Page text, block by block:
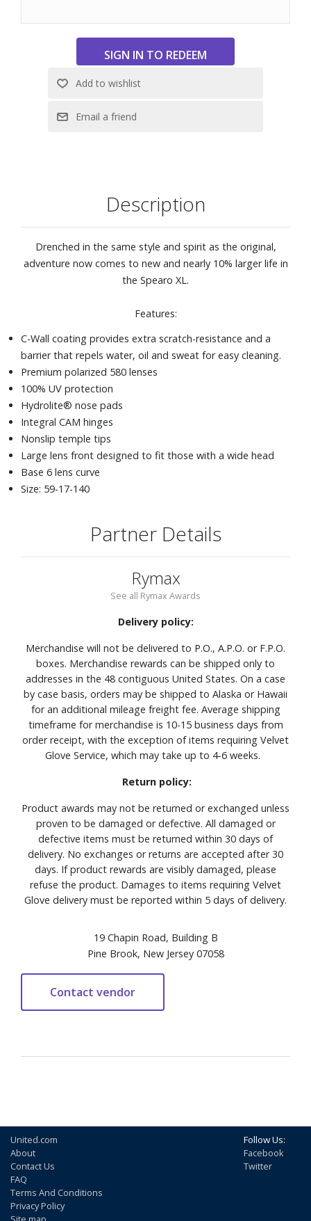
Description
Drenched in the same style and spirit as the original,
adventure now comes to new and nearly 10% larger life in
the Spearo XL.
Features:
C-Wall coating provides extra scratch-resistance and a
barrier that repels water, oil and sweat for easy cleaning.
Premium polarized 580 lenses
100% UV protection
Hydrolite® nose pads
Integral CAM hinges
Nonslip temple tips
Large lens front designed to fit those with a wide head
Base 6 lens curve
Size: 59-17-140
Partner Details
Rymax
See all Rymax Awards
Delivery policy:
Merchandise will not be delivered to P.O., A.P.O. or F.P.O.
boxes. Merchandise rewards can be shipped only to
addresses in the 48 contiguous United States. On a case
by case basis, orders may be shipped to Alaska or Hawaii
for an additional mileage freight fee. Average shipping
timeframe for merchandise is 10-15 business days from
order receipt, with the exception of items requiring Velvet
Glove Service, which may take up to 4-6 weeks.
Return policy:
Product awards may not be returned or exchanged unless
proven to be damaged or defective. All damaged or
defective items must be returned within 30 days of
delivery. No exchanges or returns are accepted after 30
days. If product rewards are visibly damaged, please
refuse the product. Damages to items requiring Velvet
Glove delivery must be reported within 5 days of delivery.
19 Chapin Road, Building B
Pine Brook, New Jersey 07058
United.com
About
Contact Us
FAQ
Terms And Conditions
Privacy Policy
Follow Us:
Facebook
Twitter